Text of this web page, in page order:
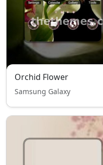
Orchid Flower
Samsung Galaxy